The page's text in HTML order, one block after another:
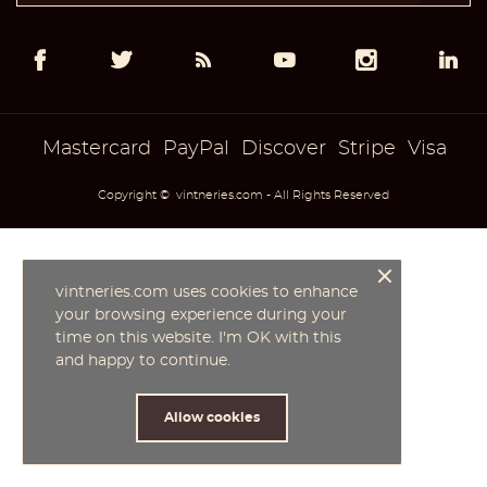
((cancelText)) ((modalDeleteText))
Cancel Sign in
Copyright © vintneries.com - All Rights Reserved
Mastercard PayPal Discover Stripe Visa
vintneries.com uses cookies to enhance
your browsing experience during your
time on this website. I'm OK with this
and happy to continue.
Allow cookies